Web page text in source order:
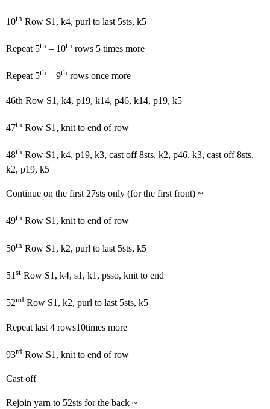
10th Row S1, k4, purl to last 5sts, k5
Repeat 5th – 10th rows 5 times more
Repeat 5th – 9th rows once more
46th Row S1, k4, p19, k14, p46, k14, p19, k5
47th Row S1, knit to end of row
48th Row S1, k4, p19, k3, cast off 8sts, k2, p46, k3, cast off 8sts,
k2, p19, k5
Continue on the first 27sts only (for the first front) ~
49th Row S1, knit to end of row
50th Row S1, k2, purl to last 5sts, k5
51 st Row S1, k4, s1, k1, psso, knit to end
52nd Row S1, k2, purl to last 5sts, k5
Repeat last 4 rows10times more
93rd Row S1, knit to end of row
Cast off
Rejoin yarn to 52sts for the back ~